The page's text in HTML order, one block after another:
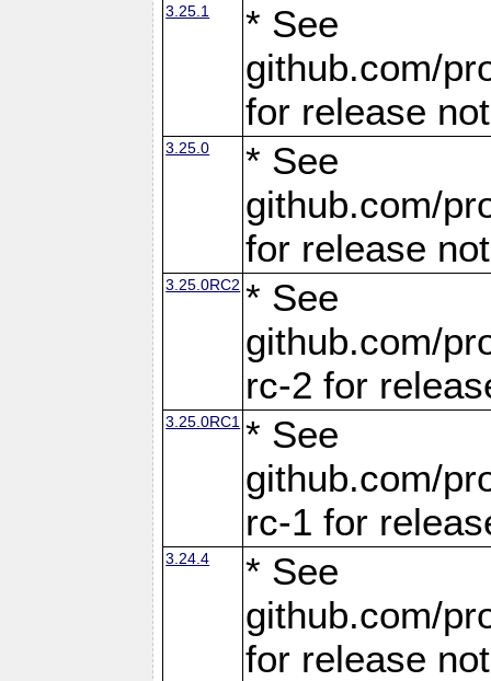
3.25.1
* See
github.com/
for release
3.25.0
* See
github.com/
for release
3.25.0RC2 * See
github.com/
rc-2 for
3.25.0RC1 * See
github.com/
rc-1 for
3.24.4
* See
github.com/
for release